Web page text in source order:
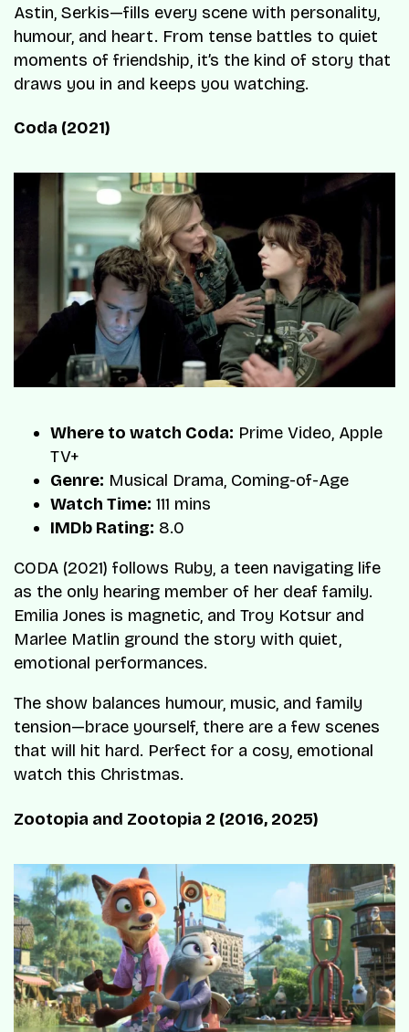
Astin, Serkis—fills every scene with personality,
humour, and heart. From tense battles to quiet
moments of friendship, it’s the kind of story that
draws you in and keeps you watching.
Coda (2021)
Where to watch Coda: Prime Video, Apple
TV+
Genre: Musical Drama, Coming-of-Age
Watch Time: 111 mins
IMDb Rating: 8.0
CODA (2021) follows Ruby, a teen navigating life
as the only hearing member of her deaf family.
Emilia Jones is magnetic, and Troy Kotsur and
Marlee Matlin ground the story with quiet,
emotional performances.
The show balances humour, music, and family
tension—brace yourself, there are a few scenes
that will hit hard. Perfect for a cosy, emotional
watch this Christmas.
Zootopia and Zootopia 2 (2016, 2025)